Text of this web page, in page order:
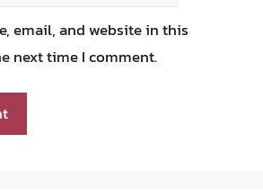
email, and website in this
next time I comment.